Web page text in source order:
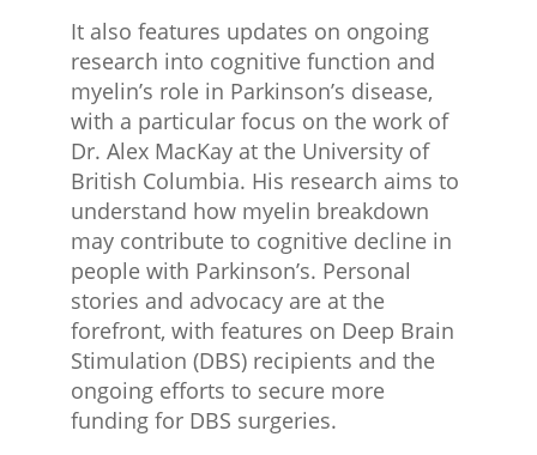
It also features updates on ongoing
research into cognitive function and
myelin’s role in Parkinson’s disease,
with a particular focus on the work of
Dr. Alex MacKay at the University of
British Columbia. His research aims to
understand how myelin breakdown
may contribute to cognitive decline in
people with Parkinson’s. Personal
stories and advocacy are at the
forefront, with features on Deep Brain
Stimulation (DBS) recipients and the
ongoing efforts to secure more
funding for DBS surgeries.